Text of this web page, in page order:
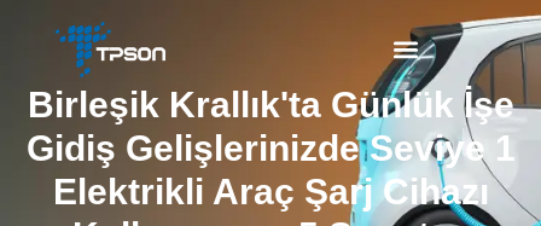
Birleşik Krallık'ta Günlük İşe
Gidiş Gelişlerinizde Seviye 1
Elektrikli Araç Şarj Cihazı